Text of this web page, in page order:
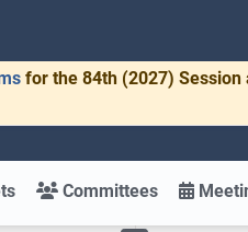
for the 84th (2027)
Committees